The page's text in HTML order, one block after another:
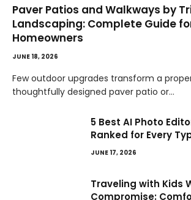
Paver Patios and Walkways by
Landscaping: Complete Guide
Homeowners
JUNE 18, 2026
Few outdoor upgrades transform a
thoughtfully designed paver patio or…
5 Best AI Photo
Ranked for Every
JUNE 17, 2026
Traveling with Kids
Compromise: